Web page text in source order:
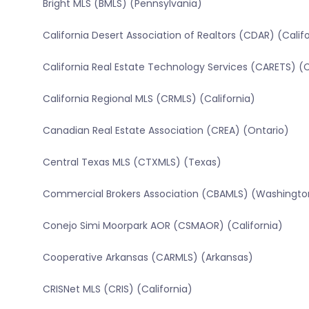
Bright MLS (BMLS) (Pennsylvania)
California Desert Association of Realtors (CDAR)
California Real Estate Technology Services (CARETS)
California Regional MLS (CRMLS) (California)
Canadian Real Estate Association (CREA) (Ontario)
Central Texas MLS (CTXMLS) (Texas)
Commercial Brokers Association (CBAMLS)
Conejo Simi Moorpark AOR (CSMAOR) (California)
Cooperative Arkansas (CARMLS) (Arkansas)
CRISNet MLS (CRIS) (California)